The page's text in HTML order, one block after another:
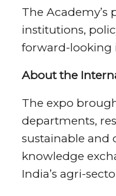
The
institutions,
forward-looking
About the
The expo
departments,
sustainable and
knowledge
India’s agri-